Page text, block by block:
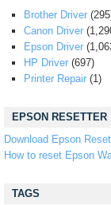
Brother Driver
Canon Driver
Epson Driver
HP Driver (697)
Printer Repair (1)
EPSON RESETTER
Download Epson
How to reset Epson
TAGS